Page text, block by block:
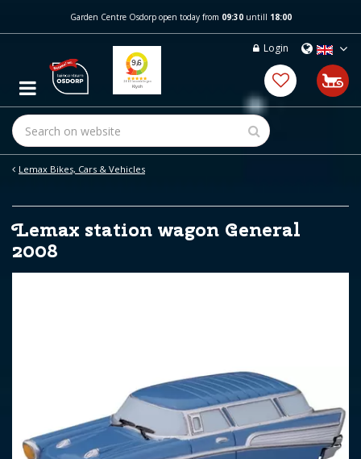
m
c
t
Lemax Bikes, Cars & Vehicles
Garden Centre Osdorp open today from 09:30untill 18:00
Login
Lemax station wagon General
2008